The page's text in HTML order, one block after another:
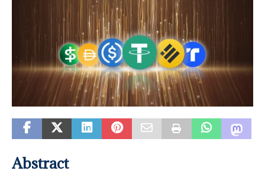
Abstract